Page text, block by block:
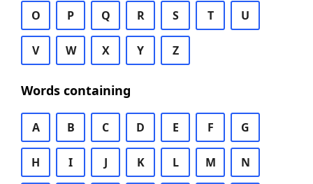
O P Q R S T U
V W X Y Z
Words containing
A B C D E F G
H I J K L M N